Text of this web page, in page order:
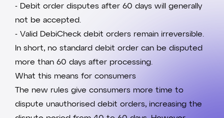
- Debit order disputes after 60 days will generally
not be accepted.
- Valid DebiCheck debit orders remain irreversible.
In short, no standard debit order can be disputed
more than 60 days after processing.
What this means for consumers
The new rules give consumers more time to
dispute unauthorised debit orders, increasing the